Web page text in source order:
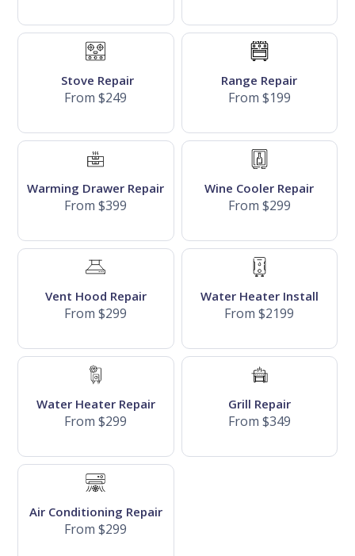
Stove Repair
From $249
Range Repair
From $199
Warming Drawer Repair
From $399
Wine Cooler Repair
From $299
Vent Hood Repair
From $299
Water Heater Install
From $2199
Water Heater Repair
From $299
Grill Repair
From $349
Air Conditioning Repair
From $299